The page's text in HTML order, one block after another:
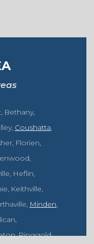
Bethany
Coushatta
Florien
Heflin
Keithville
Minden
Ringgold